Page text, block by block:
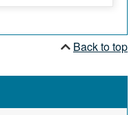
Back to top